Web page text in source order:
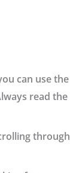
can use the
read the
through